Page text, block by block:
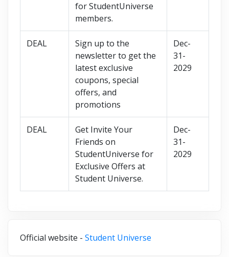
for StudentUniverse
members.
DEAL
Sign up to the
newsletter to get the
latest exclusive
coupons, special
offers, and
promotions
Dec-
31-
2029
DEAL
Get Invite Your
Friends on
StudentUniverse for
Exclusive Offers at
Student Universe.
Dec-
31-
2029
Official website - Student Universe